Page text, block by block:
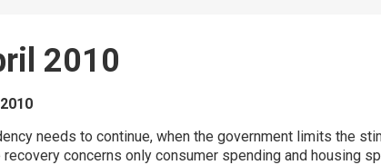
2010
needs to continue, when the government limits the
recovery concerns only consumer spending and housing